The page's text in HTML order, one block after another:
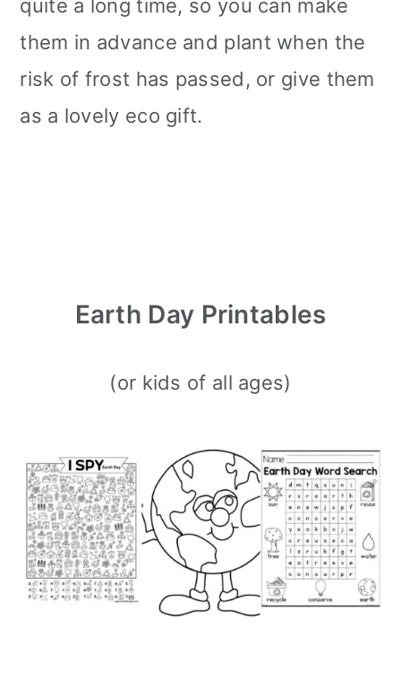
quite a long time, so you can make
them in advance and plant when the
risk of frost has passed, or give them
as a lovely eco gift.
Earth Day Printables
(or kids of all ages)